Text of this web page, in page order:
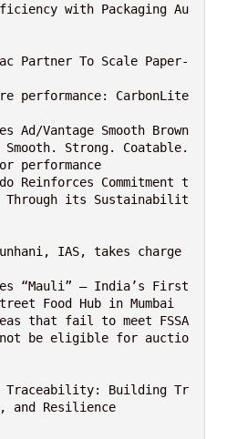
with Packaging Au
Partner To Scale Paper-
performance: CarbonLite
Ad/Vantage Smooth Brown
Strong. Coatable.
performance
Reinforces Commitment t
Through its Sustainabilit
IAS, takes charge
“Mauli” – India’s First
Food Hub in Mumbai
that fail to meet FSSA
be eligible for auctio
Traceability: Building Tr
and Resilience